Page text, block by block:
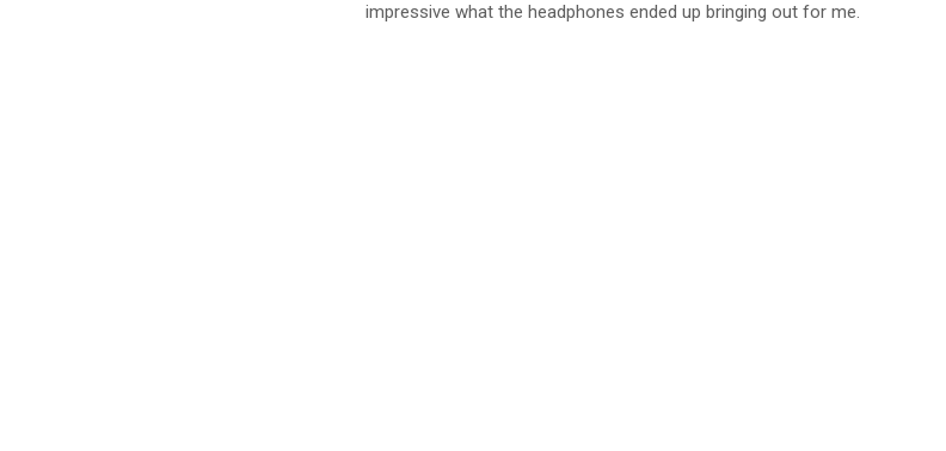
impressive what the headphones ended up bringing out for me.